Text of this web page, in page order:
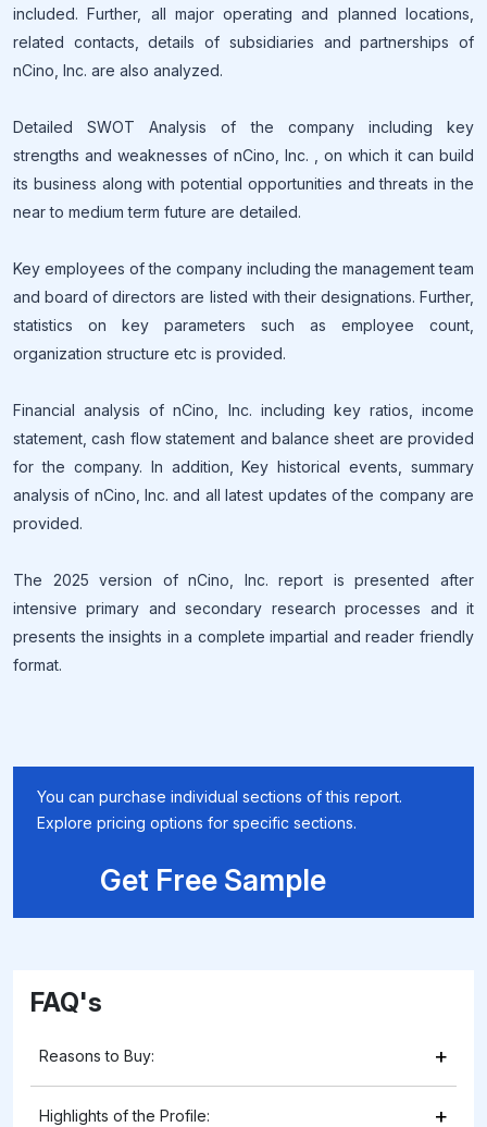
included. Further, all major operating and planned locations,
related contacts, details of subsidiaries and partnerships of
nCino, Inc. are also analyzed.
Detailed SWOT Analysis of the company including key
strengths and weaknesses of nCino, Inc. , on which it can build
its business along with potential opportunities and threats in the
near to medium term future are detailed.
Key employees of the company including the management team
and board of directors are listed with their designations. Further,
statistics on key parameters such as employee count,
organization structure etc is provided.
Financial analysis of nCino, Inc. including key ratios, income
statement, cash flow statement and balance sheet are provided
for the company. In addition, Key historical events, summary
analysis of nCino, Inc. and all latest updates of the company are
provided.
The 2025 version of nCino, Inc. report is presented after
intensive primary and secondary research processes and it
presents the insights in a complete impartial and reader friendly
format.
You can purchase individual sections of this report.
Explore pricing options for specific sections.
Get Free Sample
FAQ's
Reasons to Buy: +
Highlights of the Profile: +